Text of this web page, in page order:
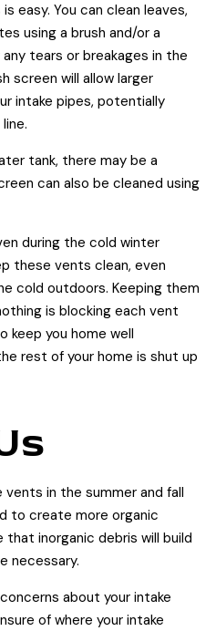
easy. You can clean leaves,
using a brush and/or a
tears or breakages in the
screen will allow larger
intake pipes, potentially
tank, there may be a
can also be cleaned using
during the cold winter
these vents clean, even
cold outdoors. Keeping them
is blocking each vent
keep you home well
rest of your home is shut up
in the summer and fall
to create more organic
that inorganic debris will build
necessary.
about your intake
of where your intake